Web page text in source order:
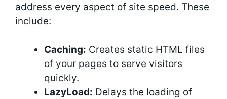
address every aspect of site speed. These
include:
Caching: Creates static HTML files
of your pages to serve visitors
quickly.
LazyLoad: Delays the loading of